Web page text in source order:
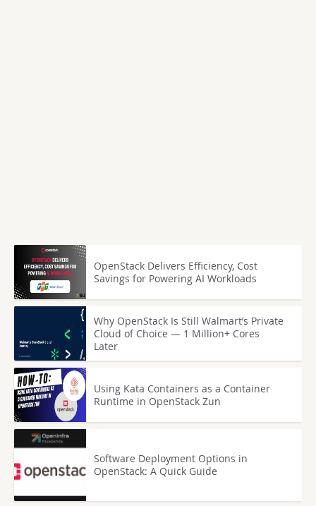
OpenStack Delivers Efficiency, Cost
Savings for Powering AI Workloads
Why OpenStack Is Still Walmart’s Private
Cloud of Choice — 1 Million+ Cores
Later
Using Kata Containers as a Container
Runtime in OpenStack Zun
Software Deployment Options in
OpenStack: A Quick Guide